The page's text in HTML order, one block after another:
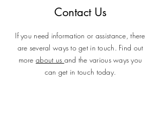
Contact Us
If you need information or assistance, there
are several ways to get in touch. Find out
moreabout us and the various ways you
can get in touch today.